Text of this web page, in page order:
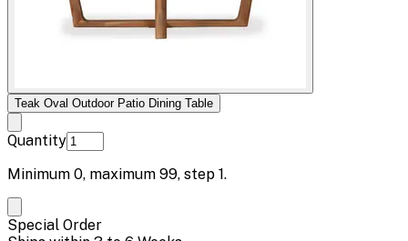
Teak Oval Outdoor Patio Dining Table
Quantity
Minimum 0, maximum 99, step 1.
Special Order